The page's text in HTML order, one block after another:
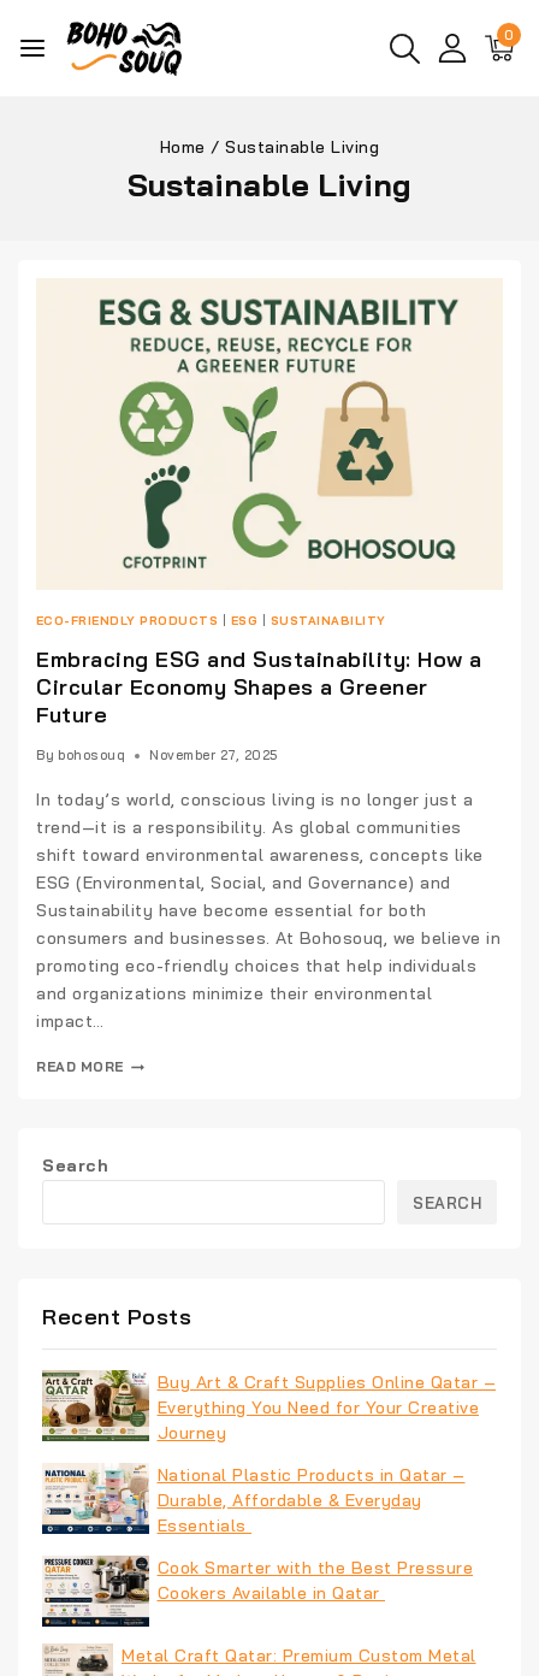
0
Home / Sustainable Living
Sustainable Living
ECO-FRIENDLY PRODUCTS ESG SUSTAINABILITY
Embracing ESG and Sustainability: How a
Circular Economy Shapes a Greener
Future
By bohosouq November 27, 2025
In today’s world, conscious living is no longer just a
trend—it is a responsibility. As global communities
shift toward environmental awareness, concepts like
ESG (Environmental, Social, and Governance) and
Sustainability have become essential for both
consumers and businesses. At Bohosouq, we believe in
promoting eco-friendly choices that help individuals
and organizations minimize their environmental
impact…
READ MORE
Search
SEARCH
Recent Posts
Buy Art & Craft Supplies Online Qatar –
Everything You Need for Your Creative
Journey
National Plastic Products in Qatar –
Durable, Affordable & Everyday
Essentials
Cook Smarter with the Best Pressure
Cookers Available in Qatar
Metal Craft Qatar: Premium Custom Metal